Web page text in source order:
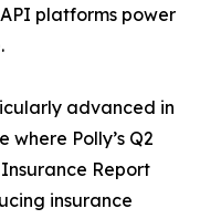
platforms power
advanced in
Polly’s Q2
Report
insurance